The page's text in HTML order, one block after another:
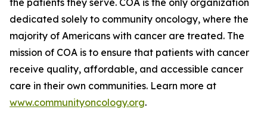
the patients they serve. COA is the only organization
dedicated solely to community oncology, where the
majority of Americans with cancer are treated. The
mission of COA is to ensure that patients with cancer
receive quality, affordable, and accessible cancer
care in their own communities. Learn more at
www.communityoncology.org.